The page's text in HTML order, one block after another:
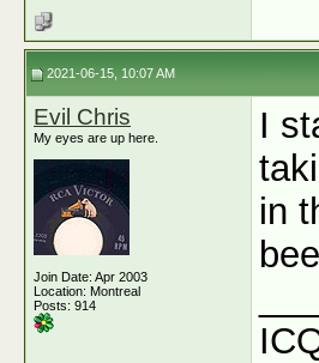
2021-06-15, 10:07 AM
Evil Chris
My eyes are up here.
Join Date: Apr 2003
Location: Montreal
Posts: 914
I
in